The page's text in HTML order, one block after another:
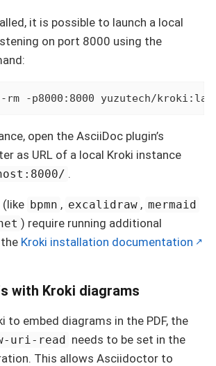
it is possible to launch a local
on port 8000 using the
rm -p8000:8000 yuzutech/
open the AsciiDoc plugin’s
as URL of a local Kroki instance
.
(like bpmn , excalidraw , mermaid
) require running additional
Kroki installation documentation
with Kroki diagrams
to embed diagrams in the PDF, the
uri-read needs to be set in the
This allows Asciidoctor to